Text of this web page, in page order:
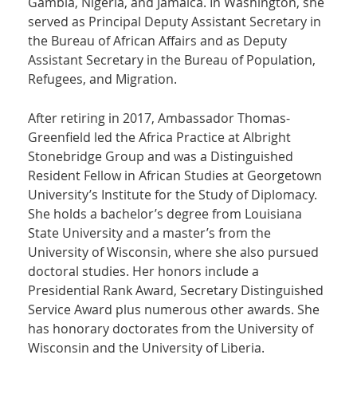
served as Principal Deputy Assistant Secretary in
the Bureau of African Affairs and as Deputy
Assistant Secretary in the Bureau of Population,
Refugees, and Migration.
After retiring in 2017, Ambassador Thomas-
Greenfield led the Africa Practice at Albright
Stonebridge Group and was a Distinguished
Resident Fellow in African Studies at Georgetown
University’s Institute for the Study of Diplomacy.
She holds a bachelor’s degree from Louisiana
State University and a master’s from the
University of Wisconsin, where she also pursued
doctoral studies. Her honors include a
Presidential Rank Award, Secretary Distinguished
Service Award plus numerous other awards. She
has honorary doctorates from the University of
Wisconsin and the University of Liberia.